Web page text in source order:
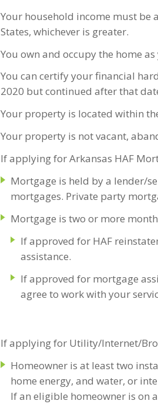
Your household income must be
States, whichever is greater.
You own and occupy the home
You can certify your financial
2020 but continued after that
Your property is located within
Your property is not vacant,
If applying for Arkansas HAF
Mortgage is held by a lender/
mortgages. Private party
Mortgage is two or more
If approved for HAF
assistance.
If approved for mortgage
agree to work with your
If applying for Utility/Internet/
Homeowner is at least two
home energy, and water, or
If an eligible homeowner is on